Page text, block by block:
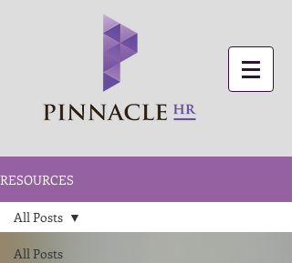
RESOURCES
All Posts
All Posts